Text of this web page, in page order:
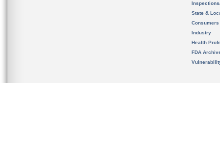
State &
Consumers
Industry
Health
FDA